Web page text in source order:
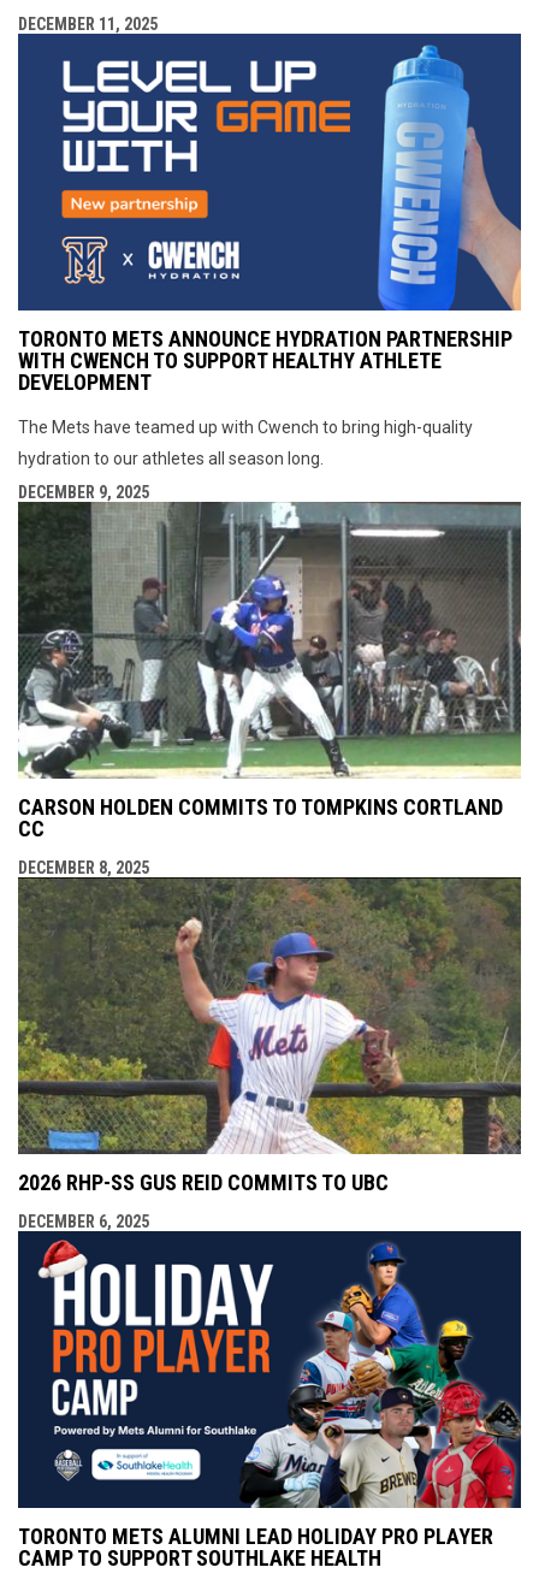
DECEMBER 11, 2025
TORONTO METS ANNOUNCE HYDRATION PARTNERSHIP
WITH CWENCH TO SUPPORT HEALTHY ATHLETE
DEVELOPMENT
The Mets have teamed up with Cwench to bring high-quality
hydration to our athletes all season long.
DECEMBER 9, 2025
CARSON HOLDEN COMMITS TO TOMPKINS CORTLAND
CC
DECEMBER 8, 2025
2026 RHP-SS GUS REID COMMITS TO UBC
DECEMBER 6, 2025
TORONTO METS ALUMNI LEAD HOLIDAY PRO PLAYER
CAMP TO SUPPORT SOUTHLAKE HEALTH